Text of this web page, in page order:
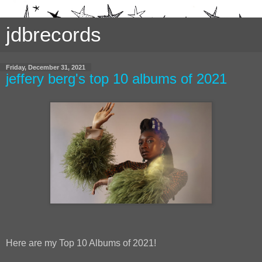
jdbrecords
Friday, December 31, 2021
jeffery berg's top 10 albums of 2021
Here are my Top 10 Albums of 2021!